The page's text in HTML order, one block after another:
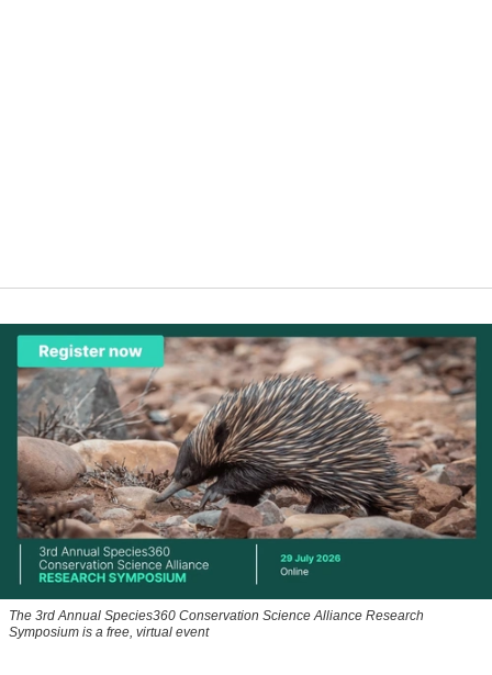
The 3rd Annual Species360 Conservation Science Alliance Research
Symposium is a free, virtual event